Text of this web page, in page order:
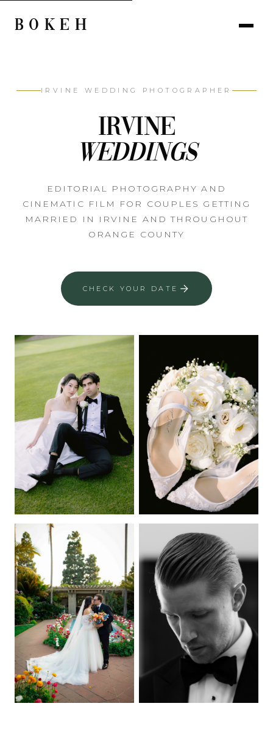
BOKEH
IRVINE WEDDING PHOTOGRAPHER
Irvine
Weddings
EDITORIAL PHOTOGRAPHY AND
CINEMATIC FILM FOR COUPLES GETTING
MARRIED IN IRVINE AND THROUGHOUT
ORANGE COUNTY
CHECK YOUR DATE